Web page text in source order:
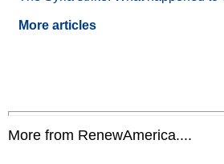
More articles
More from RenewAmerica....